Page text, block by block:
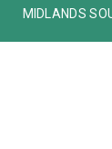
MIDLANDS